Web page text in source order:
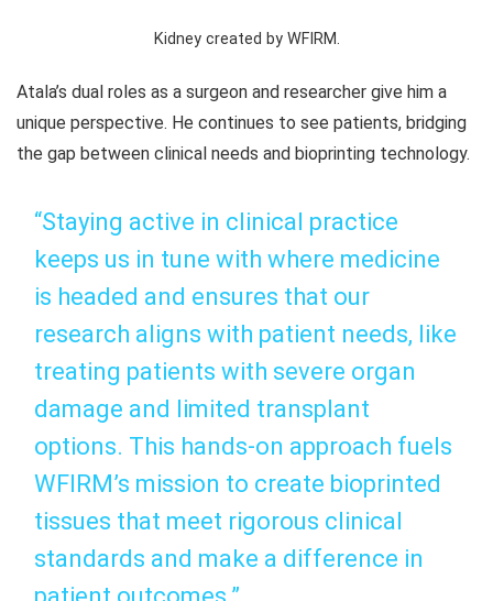
Kidney created by WFIRM.
Atala’s dual roles as a surgeon and researcher give him a
unique perspective. He continues to see patients, bridging
the gap between clinical needs and bioprinting technology.
“Staying active in clinical practice
keeps us in tune with where medicine
is headed and ensures that our
research aligns with patient needs, like
treating patients with severe organ
damage and limited transplant
options. This hands-on approach fuels
WFIRM’s mission to create bioprinted
tissues that meet rigorous clinical
standards and make a difference in